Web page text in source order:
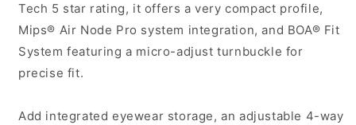
Tech 5 star rating, it offers a very compact profile,
Mips® Air Node Pro system integration, and BOA® Fit
System featuring a micro-adjust turnbuckle for
precise fit.
Add integrated eyewear storage, an adjustable 4-way